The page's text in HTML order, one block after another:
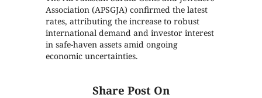
Association (APSGJA) confirmed the latest
rates, attributing the increase to robust
international demand and investor interest
in safe-haven assets amid ongoing
economic uncertainties.
Share Post On